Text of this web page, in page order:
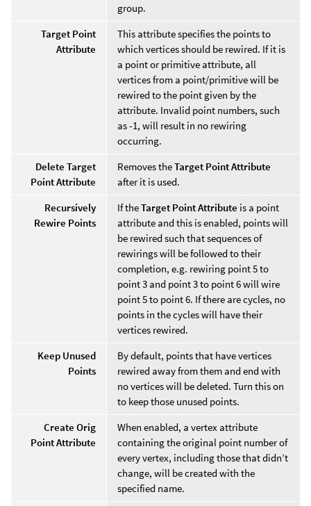
group.
Target Point
Attribute
This attribute specifies the points to
which vertices should be rewired. If it is
a point or primitive attribute, all
vertices from a point/primitive will be
rewired to the point given by the
attribute. Invalid point numbers, such
as -1, will result in no rewiring
occurring.
Delete Target
Point Attribute
Removes theTarget Point Attribute
after it is used.
Recursively
Rewire Points
If theTarget Point Attribute is a point
attribute and this is enabled, points will
be rewired such that sequences of
rewirings will be followed to their
completion, e.g. rewiring point 5 to
point 3 and point 3 to point 6 will wire
point 5 to point 6. If there are cycles, no
points in the cycles will have their
vertices rewired.
Keep Unused
Points
By default, points that have vertices
rewired away from them and end with
no vertices will be deleted. Turn this on
to keep those unused points.
Create Orig
Point Attribute
When enabled, a vertex attribute
containing the original point number of
every vertex, including those that didn’t
change, will be created with the
specified name.